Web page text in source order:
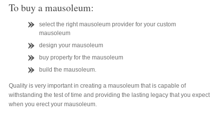
To buy a mausoleum:
select the right mausoleum provider for your custom
mausoleum
design your mausoleum
buy property for the mausoleum
build the mausoleum.
Quality is very important in creating a mausoleum that is capable of
withstanding the test of time and providing the lasting legacy that you expect
when you erect your mausoleum.